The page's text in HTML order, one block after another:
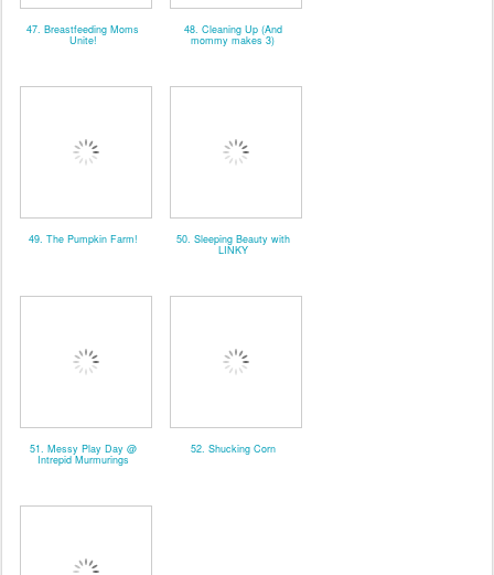
47. Breastfeeding Moms
Unite!
48. Cleaning Up (And
mommy makes 3)
49. The Pumpkin Farm! 50. Sleeping Beauty with
LINKY
51. Messy Play Day @
Intrepid Murmurings
52. Shucking Corn